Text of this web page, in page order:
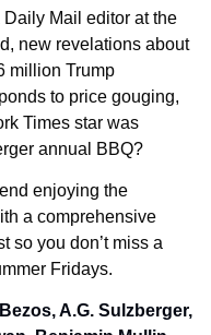
Mail editor at the
new revelations about
million Trump
to price gouging,
Times star was
annual BBQ?
enjoying the
a comprehensive
so you don’t miss a
Fridays.
A.G. Sulzberger,